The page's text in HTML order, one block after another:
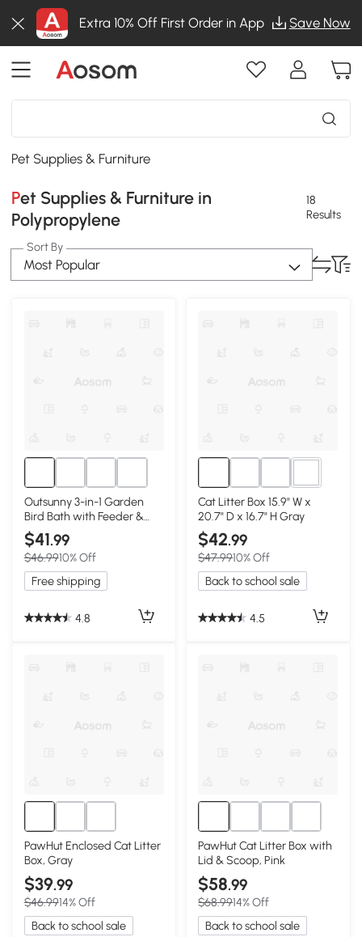
Extra 10% Off First Order in App Save Now
Pet Supplies & Furniture
Pet Supplies & Furniture in
Polypropylene
18
Results
Sort By
Most Popular
Outsunny 3-in-1 Garden
Bird Bath with Feeder &
Planter
$41.99
$46.9910% Off
Free shipping
4.8
1+
Cat Litter Box 15.9" W x
20.7" D x 16.7" H Gray
$42.99
$47.9910% Off
Back to school sale
4.5
PawHut Enclosed Cat Litter
Box, Gray
$39.99
$46.9914% Off
Back to school sale
PawHut Cat Litter Box with
Lid & Scoop, Pink
$58.99
$68.9914% Off
Back to school sale